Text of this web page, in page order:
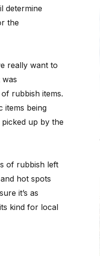
determine
the
really want to
rubbish items.
items being
up by the
of rubbish left
hot spots
it’s as
kind for local